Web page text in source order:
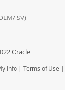
ISV)
Oracle
Info | Terms of Use |